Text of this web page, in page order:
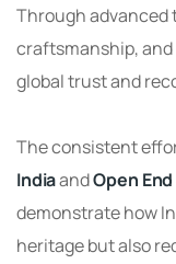
Through advanced
craftsmanship,
global trust and
The consistent
IndiaandOpen
demonstrate how
heritage but also